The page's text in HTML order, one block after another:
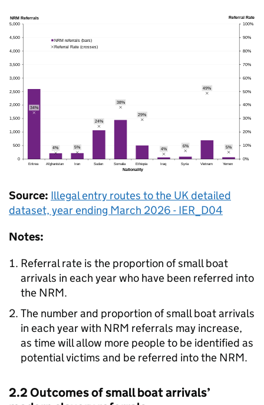
Source: Illegal entry routes to the UKdetailed
dataset, year ending March 2026 - IER_D04
Notes:
Referral rate is the proportion of small boat
arrivals in each year who have been referred into
the NRM.
The number and proportion of small boat arrivals
in each year with NRM referrals may increase,
as time will allow more people to be identified as
potential victims and be referred into the NRM.
2.2 Outcomes of small boat arrivals’